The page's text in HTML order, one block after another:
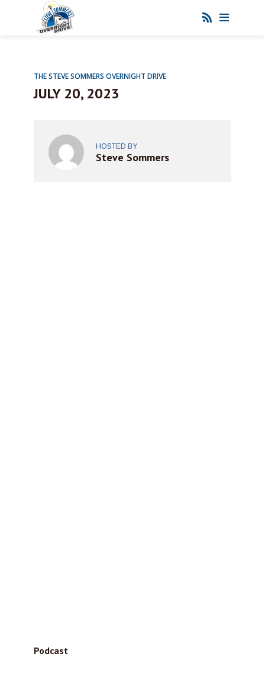
THE STEVE SOMMERS OVERNIGHT DRIVE
JULY 20, 2023
HOSTED BY
Steve Sommers
Podcast